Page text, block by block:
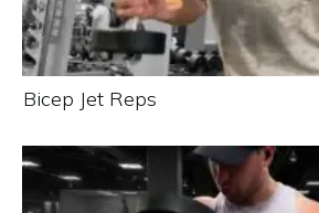
Bicep Jet Reps